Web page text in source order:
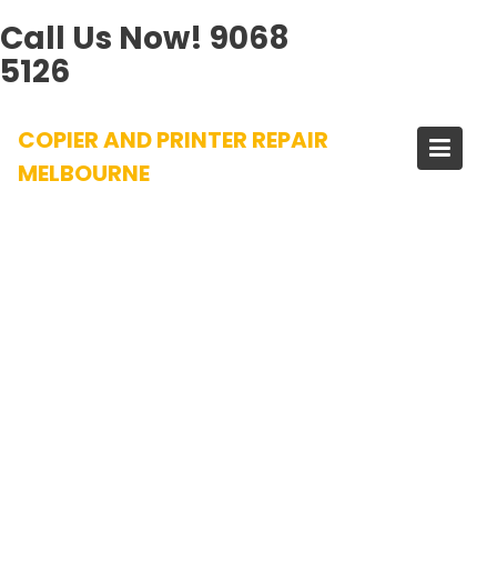
Call Us Now! 9068
5126
content
COPIER AND PRINTER REPAIR
MELBOURNE